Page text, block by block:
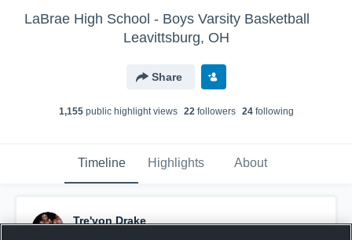
LaBrae High School - Boys Varsity Basketball
Leavittsburg, OH
Share
1,155public highlight views 22followers 24following
Timeline Highlights About
Tre'von Drake